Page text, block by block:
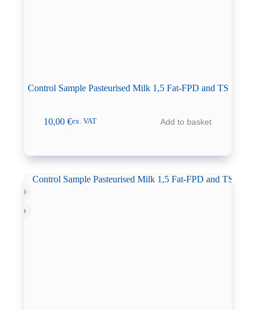
Control Sample Pasteurised Milk 1,5 Fat-FPD and TS
10,00€ex. VAT Add to basket